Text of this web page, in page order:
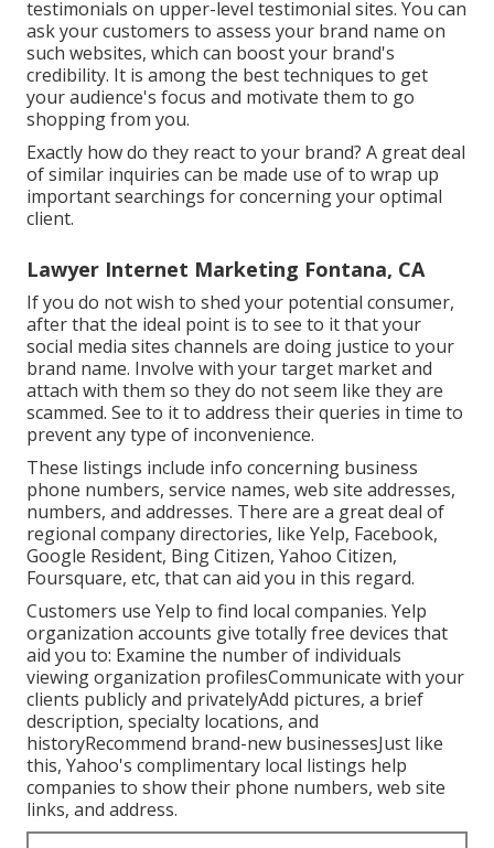
testimonials on upper-level testimonial sites. You can
ask your customers to assess your brand name on
such websites, which can boost your brand's
credibility. It is among the best techniques to get
your audience's focus and motivate them to go
shopping from you.
Exactly how do they react to your brand? A great deal
of similar inquiries can be made use of to wrap up
important searchings for concerning your optimal
client.
Lawyer Internet Marketing Fontana, CA
If you do not wish to shed your potential consumer,
after that the ideal point is to see to it that your
social media sites channels are doing justice to your
brand name. Involve with your target market and
attach with them so they do not seem like they are
scammed. See to it to address their queries in time to
prevent any type of inconvenience.
These listings include info concerning business
phone numbers, service names, web site addresses,
numbers, and addresses. There are a great deal of
regional company directories, like Yelp, Facebook,
Google Resident, Bing Citizen, Yahoo Citizen,
Foursquare, etc, that can aid you in this regard.
Customers use Yelp to find local companies. Yelp
organization accounts give totally free devices that
aid you to: Examine the number of individuals
viewing organization profilesCommunicate with your
clients publicly and privatelyAdd pictures, a brief
description, specialty locations, and
historyRecommend brand-new businessesJust like
this, Yahoo's complimentary local listings help
companies to show their phone numbers, web site
links, and address.